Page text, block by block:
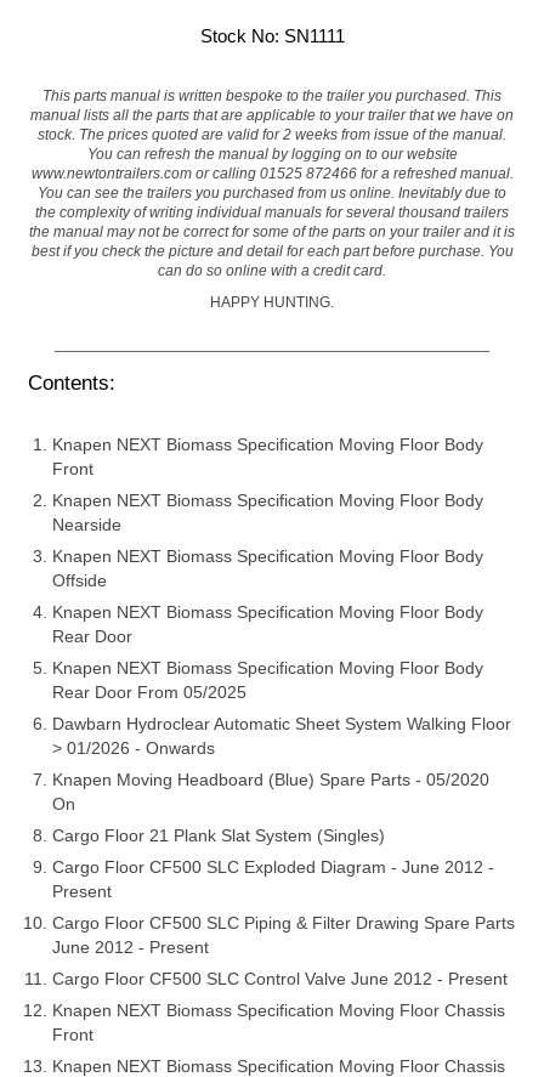
Stock No: SN1111
This parts manual is written bespoke to the trailer you purchased. This
manual lists all the parts that are applicable to your trailer that we have on
stock. The prices quoted are valid for 2 weeks from issue of the manual.
You can refresh the manual by logging on to our website
www.newtontrailers.comor calling 01525 872466 for a refreshed manual.
You can see the trailers you purchased from us online. Inevitably due to
the complexity of writing individual manuals for several thousand trailers
the manual may not be correct for some of the parts on your trailer and it is
best if you check the picture and detail for each part before purchase. You
can do so online with a credit card.
HAPPY HUNTING.
Contents:
Knapen NEXT Biomass Specification Moving Floor Body
Front
Knapen NEXT Biomass Specification Moving Floor Body
Nearside
Knapen NEXT Biomass Specification Moving Floor Body
Offside
Knapen NEXT Biomass Specification Moving Floor Body
Rear Door
Knapen NEXT Biomass Specification Moving Floor Body
Rear Door From 05/2025
Dawbarn Hydroclear Automatic Sheet System Walking Floor
> 01/2026 - Onwards
Knapen Moving Headboard (Blue) Spare Parts - 05/2020
On
Cargo Floor 21 Plank Slat System (Singles)
Cargo Floor CF500 SLC Exploded Diagram - June 2012 -
Present
Cargo Floor CF500 SLC Piping & Filter Drawing Spare Parts
June 2012 - Present
Cargo Floor CF500 SLC Control Valve June 2012 - Present
Knapen NEXT Biomass Specification Moving Floor Chassis
Front
Knapen NEXT Biomass Specification Moving Floor Chassis